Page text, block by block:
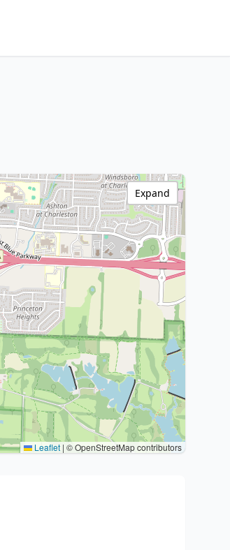
Leaflet | © OpenStreetMap contributors
Expand